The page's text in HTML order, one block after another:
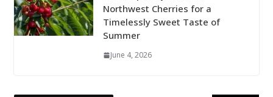
Northwest Cherries for a
Timelessly Sweet Taste of
Summer
June 4, 2026